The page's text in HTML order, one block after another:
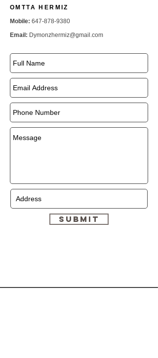
OMTTA HERMIZ
Mobile: 647-878-9380
Email: Dymonzhermiz@gmail.com
Submit